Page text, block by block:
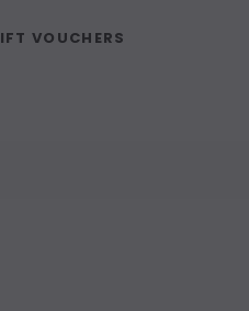
VOUCHERS